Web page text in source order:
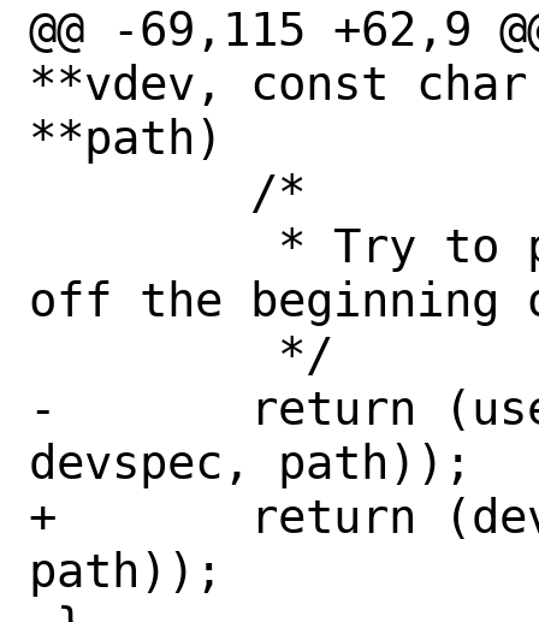
@@ -69,115 +62,9
**vdev, const
**path)
off the beginning
-	return (userboot_parsedev(dev,
devspec, path));
+	return (devparse(dev, devspec,
path));